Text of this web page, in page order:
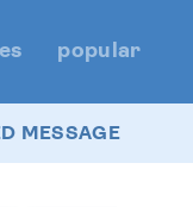
popular
MESSAGE